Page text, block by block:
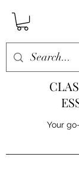
Your